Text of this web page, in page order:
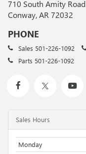
710 South Amity Road
Conway, AR 72032
PHONE
Sales 501-226-1092
Parts 501-226-1092
Sales Hours
Monday